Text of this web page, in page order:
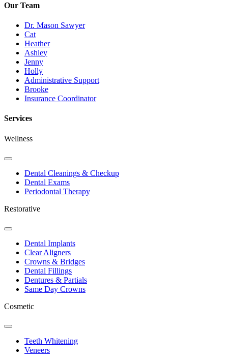
Our Team
Dr. Mason Sawyer
Cat
Heather
Ashley
Jenny
Holly
Administrative Support
Brooke
Insurance Coordinator
Services
Wellness
Toggle
DropdownDental Cleanings & Checkup
Dental Exams
Periodontal Therapy
Restorative
Toggle
DropdownDental Implants
Clear Aligners
Crowns & Bridges
Dental Fillings
Dentures & Partials
Same Day Crowns
Cosmetic
Toggle
DropdownTeeth Whitening
Veneers